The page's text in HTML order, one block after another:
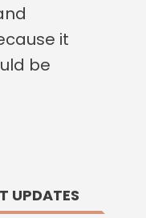
it
be
UPDATES